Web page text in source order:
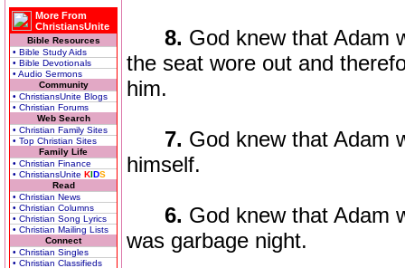
More From
ChristiansUnite
Bible Resources
• Bible Study Aids
• Bible Devotionals
• Audio Sermons
Community
• ChristiansUnite Blogs
• Christian Forums
Web Search
• Christian Family Sites
• Top Christian Sites
Family Life
• Christian Finance
• ChristiansUnite KIDS
Read
• Christian News
• Christian Columns
• Christian Song Lyrics
• Christian Mailing Lists
Connect
• Christian Singles
• Christian Classifieds
8. God knew that Adam
the seat wore out and
him.
7. God knew that Adam
himself.
6. God knew that Adam
was garbage night.